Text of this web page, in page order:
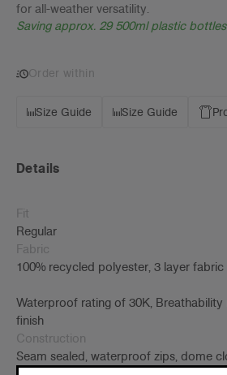
for all-weather versatility.
Saving approx. 29 500ml plastic
Order within
Size Guide Size Guide
Details
Fit
Regular
Fabric
100% recycled polyester, 3 layer fabric
Waterproof rating of 30K, Breathability
finish
Construction
Seam sealed, waterproof zips, dome